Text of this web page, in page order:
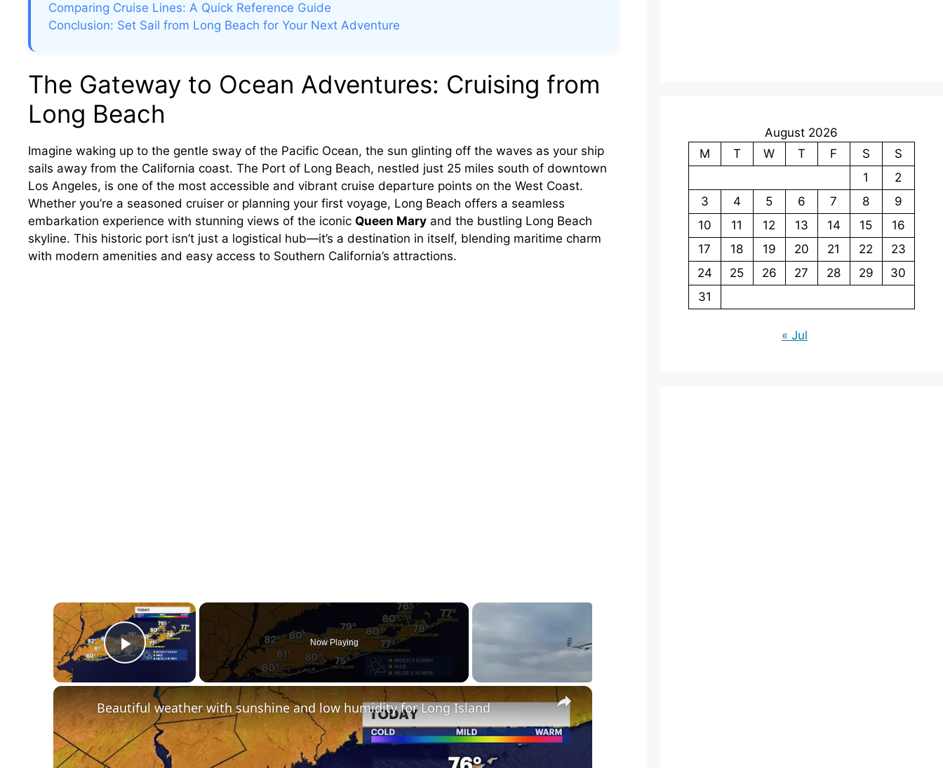
Comparing Cruise Lines: A Quick Reference Guide
Conclusion: Set Sail from Long Beach for Your Next Adventure
The Gateway to Ocean Adventures: Cruising from
Long Beach
Imagine waking up to the gentle sway of the Pacific Ocean, the sun glinting off the waves as your ship
sails away from the California coast. The Port of Long Beach, nestled just 25 miles south of downtown
Los Angeles, is one of the most accessible and vibrant cruise departure points on the West Coast.
Whether you’re a seasoned cruiser or planning your first voyage, Long Beach offers a seamless
embarkation experience with stunning views of the iconic Queen Mary and the bustling Long Beach
skyline. This historic port isn’t just a logistical hub—it’s a destination in itself, blending maritime charm
with modern amenities and easy access to Southern California’s attractions.
×
Play Video
Now Playing
×
Beautiful weather with sunshine and low humidity for Long Island
August 2026
M
T W T F S
S
1
2
3
4 5 6 7 8
9
10
11 12 13 14 15
16
17
18 19 20 21 22
23
24
25 26 27 28 29
30
31
« Jul